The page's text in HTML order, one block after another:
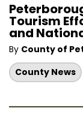
Tourism
and
By County of
County News